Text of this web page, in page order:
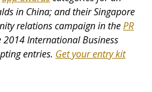
in China; and their Singapore
relations campaign in thePR
2014 International Business
entries. Get your entry kit